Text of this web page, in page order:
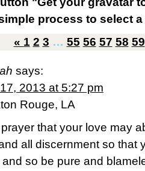
process to select
« 1 2 3 … 55 56 57 58 59
says:
2013 at 5:27 pm
Rouge, LA
that your love may
all discernment so that
so be pure and